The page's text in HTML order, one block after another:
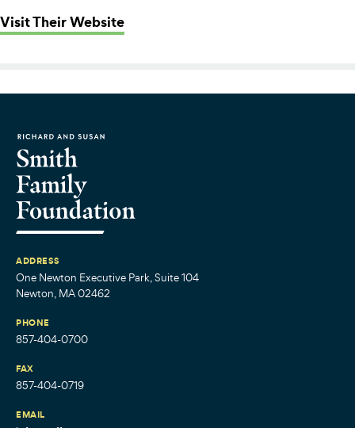
Visit Their Website: The Boston Foundation
ADDRESS
One Newton Executive Park, Suite 104
Newton, MA 02462
PHONE
857-404-0700
FAX
857-404-0719
EMAIL